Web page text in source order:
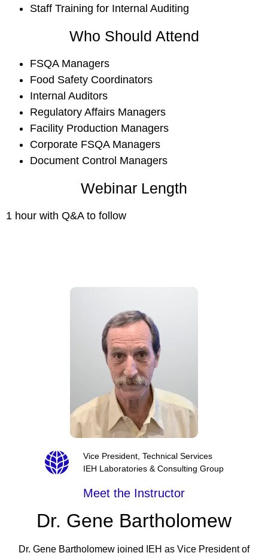
Staff Training for Internal Auditing
Who Should Attend
FSQA Managers
Food Safety Coordinators
Internal Auditors
Regulatory Affairs Managers
Facility Production Managers
Corporate FSQA Managers
Document Control Managers
Webinar Length
1 hour with Q&A to follow
Vice President, Technical Services
IEH Laboratories & Consulting Group
Meet the Instructor
Dr. Gene Bartholomew
Dr. Gene Bartholomew joined IEH as Vice President of